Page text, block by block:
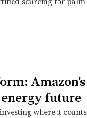
Amazon’s
future
where it counts